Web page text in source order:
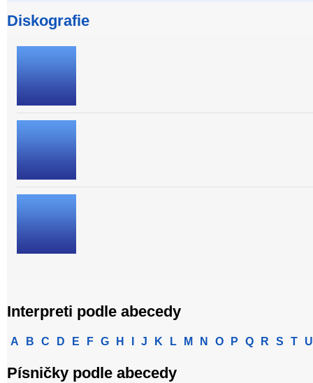
Diskografie
Interpreti podle abecedy
A B C D E F G H J K L M N O P Q R S T U
Písničky podle abecedy